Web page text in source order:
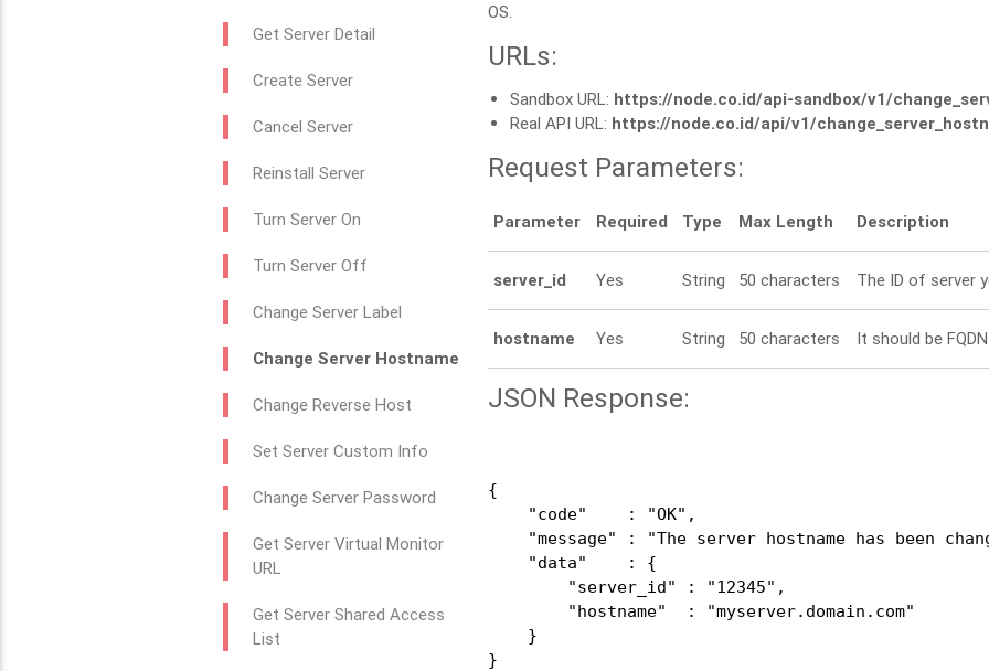
Get Server Detail
Create Server
Cancel Server
Reinstall Server
Turn Server On
Turn Server Off
Change Server Label
Change Server Hostname
Change Reverse Host
Set Server Custom Info
Change Server Password
Get Server Virtual Monitor
URL
Get Server Shared Access
List
OS.
URLs:
Sandbox URL: https://node.co.id/api-sandbox/v1/
Real API URL: https://node.co.id/api/v1/
Request Parameters:
Parameter Required Type Max Length Description
server_id Yes String 50 characters The ID of server
hostname Yes String 50 characters It should be
JSON Response:
{
    "code"    : "OK",
"message" : "The server hostname has been
    "data"    : {
        "server_id" : "12345",
        "hostname"  : "myserver.domain.com"
    }
}